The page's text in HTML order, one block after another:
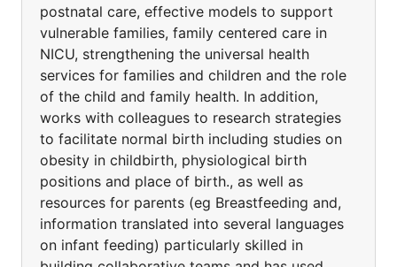
postnatal care, effective models to support
vulnerable families, family centered care in
NICU, strengthening the universal health
services for families and children and the role
of the child and family health. In addition,
works with colleagues to research strategies
to facilitate normal birth including studies on
obesity in childbirth, physiological birth
positions and place of birth., as well as
resources for parents (eg Breastfeeding and,
information translated into several languages
on infant feeding) particularly skilled in